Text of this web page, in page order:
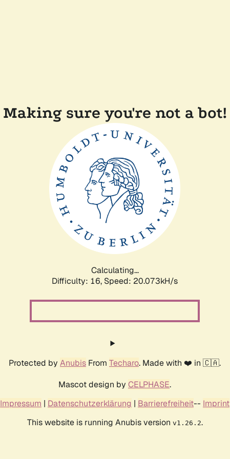
Making sure you're not a bot!
Calculating...
Difficulty: 16, Speed: 20.073kH/s
Protected by Anubis From Techaro. Made with ❤️ in 🇨🇦.
Mascot design by CELPHASE.
Impressum | Datenschutzerklärung | Barrierefreiheit-- Imprint
This website is running Anubis version v1.26.2.